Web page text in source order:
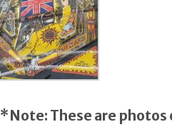
*Note: These are photos